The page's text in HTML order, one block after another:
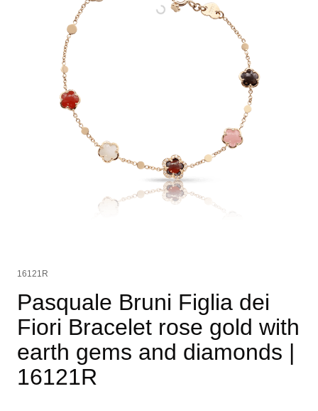
16121R
Pasquale Bruni Figlia dei
Fiori Bracelet rose gold with
earth gems and diamonds |
16121R